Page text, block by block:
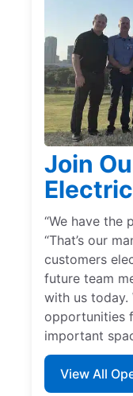
Join
“We have the
“That’s our
customers
future team
with us today.
opportunities
important
View All